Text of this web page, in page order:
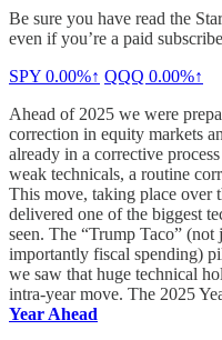
Be sure you have read the
even if you’re a paid
SPY 0.00%↑ QQQ 0.00%↑
Ahead of 2025 we were
correction in equity markets
already in a corrective
weak technicals, a routine
This move, taking place over
delivered one of the biggest
seen. The “Trump Taco”
importantly fiscal spending)
we saw that huge technical
intra-year move. The 2025
Year Ahead